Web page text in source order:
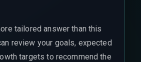
tailored answer than this
review your goals, expected
targets to recommend the